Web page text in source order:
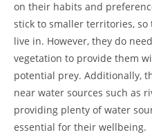
on their habits and
stick to smaller territories, so
live in. However, they do
vegetation to provide them
potential prey. Additionally,
near water sources such as
providing plenty of water
essential for their wellbeing.